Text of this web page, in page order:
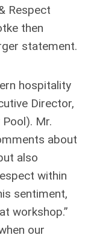
Respect
then
statement.
hospitality
Director,
Mr.
about
also
within
sentiment,
workshop.”
our